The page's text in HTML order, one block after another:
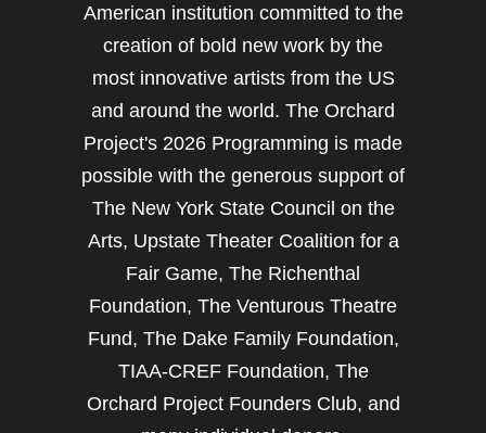
American institution committed to the
creation of bold new work by the
most innovative artists from the US
and around the world. The Orchard
Project's 2026 Programming is made
possible with the generous support of
The New York State Council on the
Arts, Upstate Theater Coalition for a
Fair Game, The Richenthal
Foundation, The Venturous Theatre
Fund, The Dake Family Foundation,
TIAA-CREF Foundation, The
Orchard Project Founders Club, and